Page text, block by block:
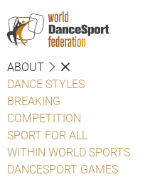
ABOUT
DANCE STYLES
BREAKING
COMPETITION
SPORT FOR ALL
WITHIN WORLD SPORTS
DANCESPORT GAMES